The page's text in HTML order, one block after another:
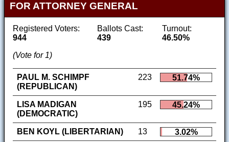
FOR ATTORNEY GENERAL
Registered Voters:
944
Ballots Cast:
439
Turnout:
46.50%
(Vote for 1)
PAUL M. SCHIMPF
(REPUBLICAN)
223 51.74%
LISA MADIGAN
(DEMOCRATIC)
195 45.24%
BEN KOYL (LIBERTARIAN) 13 3.02%